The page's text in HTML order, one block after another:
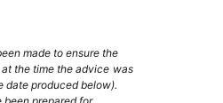
made to ensure the
the time the advice was
date produced below).